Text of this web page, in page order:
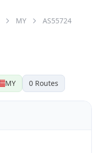
MY 0 Routes
MY AS55724